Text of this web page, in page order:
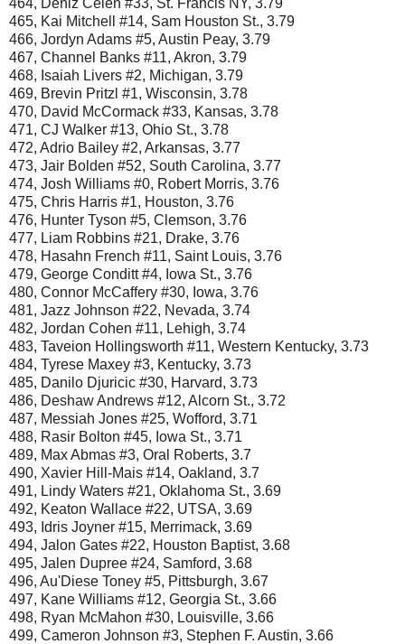
465, Kai Mitchell #14, Sam Houston St., 3.79
466, Jordyn Adams #5, Austin Peay, 3.79
467, Channel Banks #11, Akron, 3.79
468, Isaiah Livers #2, Michigan, 3.79
469, Brevin Pritzl #1, Wisconsin, 3.78
470, David McCormack #33, Kansas, 3.78
471, CJ Walker #13, Ohio St., 3.78
472, Adrio Bailey #2, Arkansas, 3.77
473, Jair Bolden #52, South Carolina, 3.77
474, Josh Williams #0, Robert Morris, 3.76
475, Chris Harris #1, Houston, 3.76
476, Hunter Tyson #5, Clemson, 3.76
477, Liam Robbins #21, Drake, 3.76
478, Hasahn French #11, Saint Louis, 3.76
479, George Conditt #4, Iowa St., 3.76
480, Connor McCaffery #30, Iowa, 3.76
481, Jazz Johnson #22, Nevada, 3.74
482, Jordan Cohen #11, Lehigh, 3.74
483, Taveion Hollingsworth #11, Western Kentucky, 3.73
484, Tyrese Maxey #3, Kentucky, 3.73
485, Danilo Djuricic #30, Harvard, 3.73
486, Deshaw Andrews #12, Alcorn St., 3.72
487, Messiah Jones #25, Wofford, 3.71
488, Rasir Bolton #45, Iowa St., 3.71
489, Max Abmas #3, Oral Roberts, 3.7
490, Xavier Hill-Mais #14, Oakland, 3.7
491, Lindy Waters #21, Oklahoma St., 3.69
492, Keaton Wallace #22, UTSA, 3.69
493, Idris Joyner #15, Merrimack, 3.69
494, Jalon Gates #22, Houston Baptist, 3.68
495, Jalen Dupree #24, Samford, 3.68
496, Au'Diese Toney #5, Pittsburgh, 3.67
497, Kane Williams #12, Georgia St., 3.66
498, Ryan McMahon #30, Louisville, 3.66
499, Cameron Johnson #3, Stephen F. Austin, 3.66